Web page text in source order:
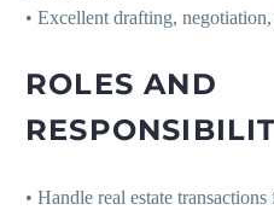
• Excellent drafting,
ROLES AND
• Handle real estate